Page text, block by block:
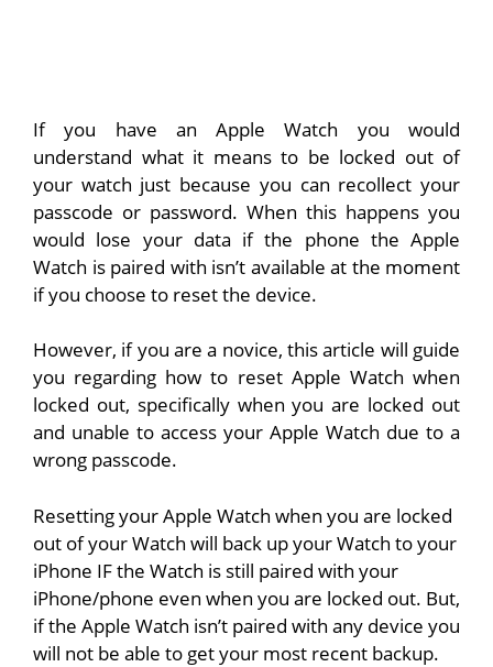
If you have an Apple Watch you would
understand what it means to be locked out of
your watch just because you can recollect your
passcode or password. When this happens you
would lose your data if the phone the Apple
Watch is paired with isn’t available at the moment
if you choose to reset the device.
However, if you are a novice, this article will guide
you regarding how to reset Apple Watch when
locked out, specifically when you are locked out
and unable to access your Apple Watch due to a
wrong passcode.
Resetting your Apple Watch when you are locked
out of your Watch will back up your Watch to your
iPhone IF the Watch is still paired with your
iPhone/phone even when you are locked out. But,
if the Apple Watch isn’t paired with any device you
will not be able to get your most recent backup.